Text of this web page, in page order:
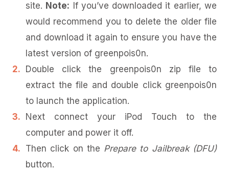
site. Note: If you’ve downloaded it earlier, we
would recommend you to delete the older file
and download it again to ensure you have the
latest version of greenpois0n.
Double click the greenpois0n zip file to
extract the file and double click greenpois0n
to launch the application.
Next connect your iPod Touch to the
computer and power it off.
Then click on the Prepare to Jailbreak (DFU)
button.